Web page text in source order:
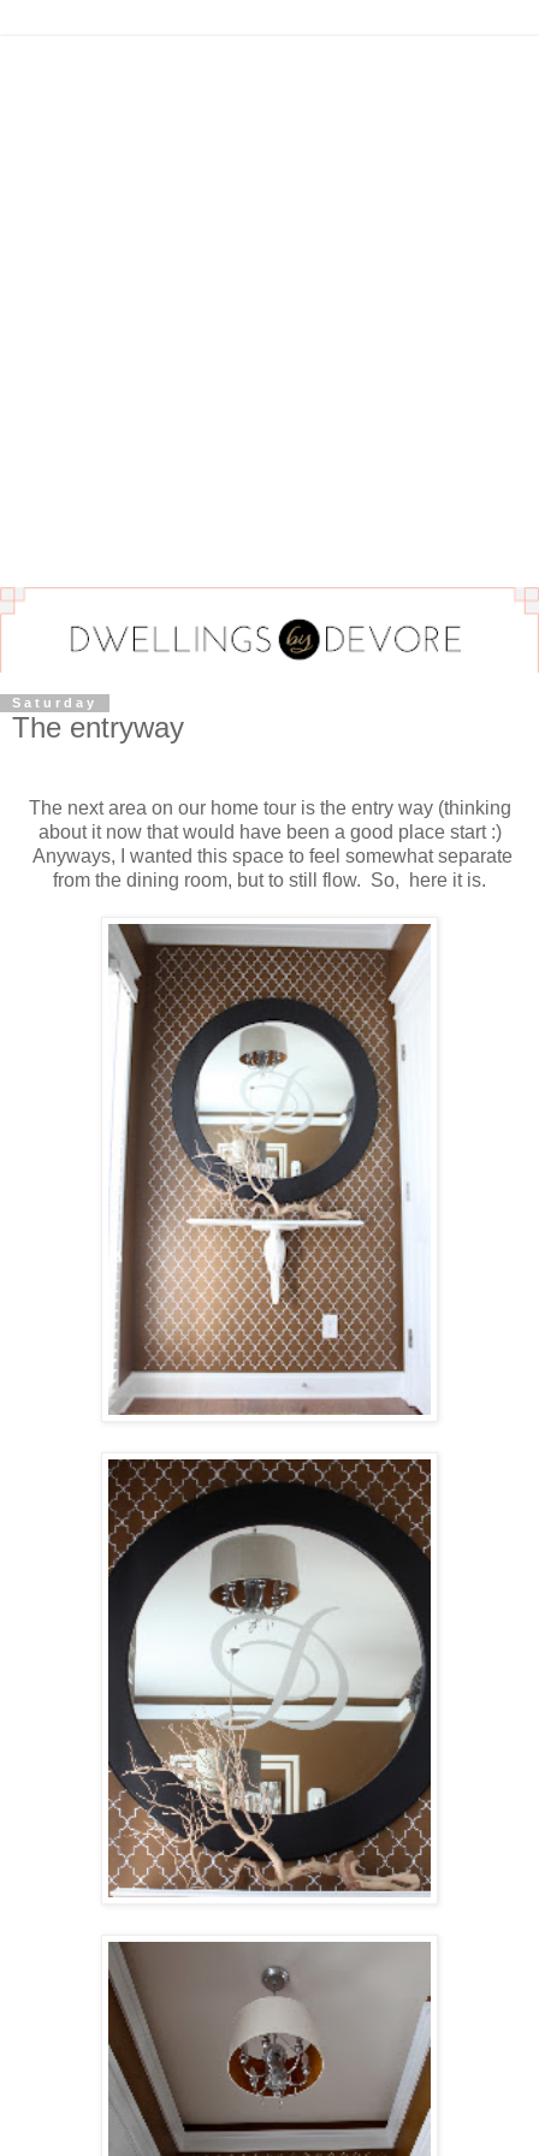
Saturday
The entryway
The next area on our home tour is the entry way (thinking
about it now that would have been a good place start :)
Anyways, I wanted this space to feel somewhat separate
from the dining room, but to still flow. So, here it is.